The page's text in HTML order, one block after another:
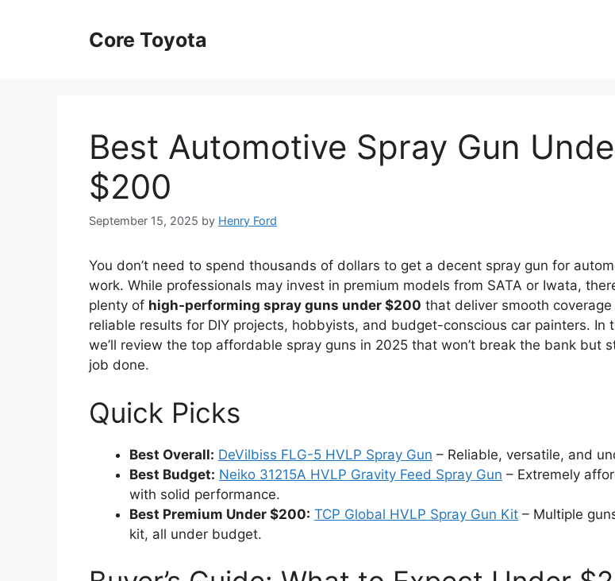
Core Toyota
Best Automotive Spray Gun
$200
September 15, 2025 by Henry Ford
You don’t need to spend thousands of dollars to get a decent spray gun for
work. While professionals may invest in premium models from SATA or Iwata,
plenty of high-performing spray guns under $200 that deliver smooth coverage
reliable results for DIY projects, hobbyists, and budget-conscious car painters. In
we’ll review the top affordable spray guns in 2025 that won’t break the bank but
job done.
Quick Picks
Best Overall: DeVilbiss FLG-5 HVLP Spray Gun – Reliable, versatile, and
Best Budget: Neiko 31215A HVLP Gravity Feed Spray Gun – Extremely
with solid performance.
Best Premium Under $200: TCP Global HVLP Spray Gun Kit – Multiple
kit, all under budget.